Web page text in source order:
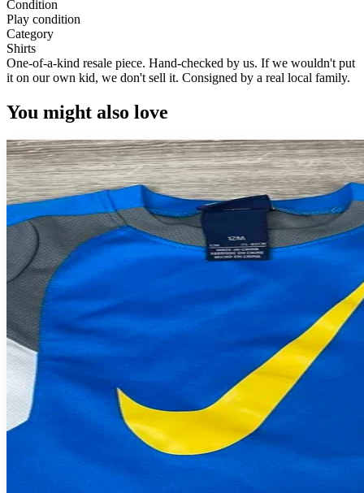
Condition
Play condition
Category
Shirts
One-of-a-kind resale piece. Hand-checked by us. If we wouldn't put
it on our own kid, we don't sell it. Consigned by a real local family.
You might also love